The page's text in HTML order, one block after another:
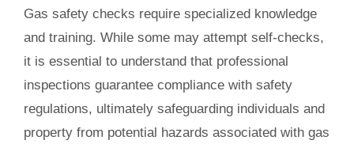
Gas safety checks require specialized knowledge
and training. While some may attempt self-checks,
it is essential to understand that professional
inspections guarantee compliance with safety
regulations, ultimately safeguarding individuals and
property from potential hazards associated with gas